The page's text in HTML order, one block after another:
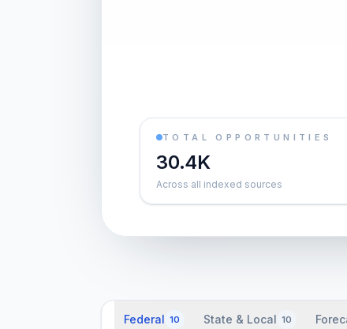
TOTAL OPPORTUNITIES
30.4K
Across all indexed sources
Federal 10 State & Local 10